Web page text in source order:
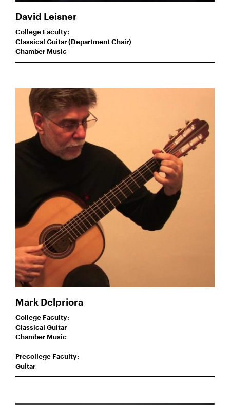
David Leisner
College Faculty:
Classical Guitar (Department Chair)
Chamber Music
Mark Delpriora
College Faculty:
Classical Guitar
Chamber Music
Precollege Faculty:
Guitar